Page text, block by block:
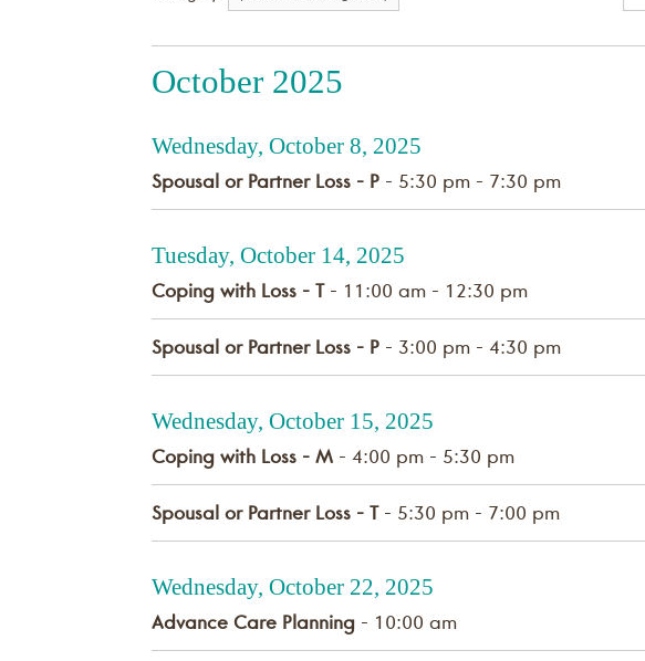
October 2025
Wednesday, October 8, 2025
Spousal or Partner Loss - P - 5:30 pm - 7:30 pm
Tuesday, October 14, 2025
Coping with Loss - T - 11:00 am - 12:30 pm
Spousal or Partner Loss - P - 3:00 pm - 4:30 pm
Wednesday, October 15, 2025
Coping with Loss - M - 4:00 pm - 5:30 pm
Spousal or Partner Loss - T - 5:30 pm - 7:00 pm
Wednesday, October 22, 2025
Advance Care Planning - 10:00 am